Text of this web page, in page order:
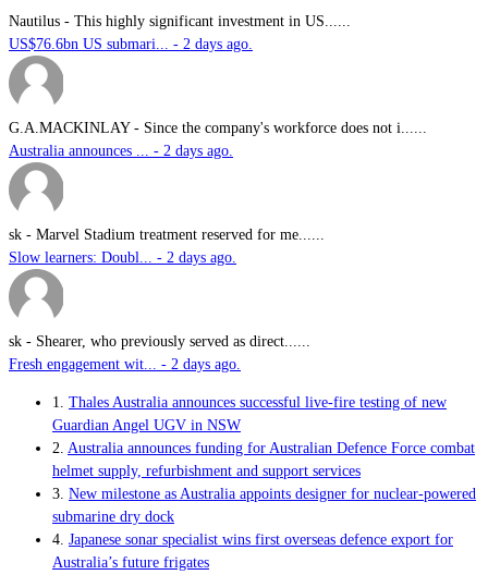
Nautilus - This highly significant investment in US......
US$76.6bn US submari... - 2 days ago.
G.A.MACKINLAY - Since the company's workforce does not i......
Australia announces ... - 2 days ago.
sk - Marvel Stadium treatment reserved for me......
Slow learners: Doubl... - 2 days ago.
sk - Shearer, who previously served as direct......
Fresh engagement wit... - 2 days ago.
1.
Thales Australia announces successful live-fire testing of new
Guardian Angel UGV in NSW
2. Australia announces funding for Australian Defence Force combat
helmet supply, refurbishment and support services
3. New milestone as Australia appoints designer for nuclear-powered
submarine dry dock
4. Japanese sonar specialist wins first overseas defence export for
Australia’s future frigates